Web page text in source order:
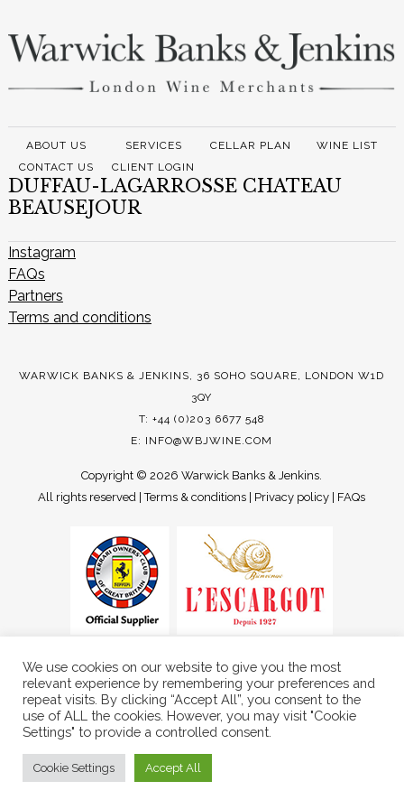
ABOUT US SERVICES CELLAR PLAN
WINE LIST
CONTACT US
CLIENT LOGIN
DUFFAU-LAGARROSSE CHATEAU
BEAUSEJOUR
Instagram
FAQs
Partners
Terms and conditions
WARWICK BANKS & JENKINS, 36 SOHO SQUARE, LONDON W1D
3QY
T: +44 (0)203 6677 548
E: INFO@WBJWINE.COM
Copyright ©2026 Warwick Banks & Jenkins.
All rights reserved |Terms & conditions Privacy policy FAQs
We use cookies on our website to give you the most
relevant experience by remembering your preferences and
repeat visits. By clicking “Accept All”, you consent to the
use of ALL the cookies. However, you may visit "Cookie
Settings" to provide a controlled consent.
Cookie Settings Accept All